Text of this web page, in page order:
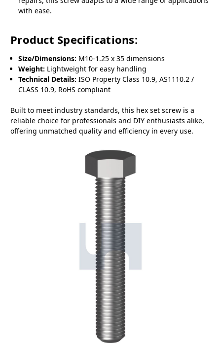
with ease.
Product Specifications:
Size/Dimensions: M10-1.25 x 35 dimensions
Weight: Lightweight for easy handling
Technical Details: ISO Property Class 10.9, AS1110.2 /
CLASS 10.9, RoHS compliant
Built to meet industry standards, this hex set screw is a
reliable choice for professionals and DIY enthusiasts alike,
offering unmatched quality and efficiency in every use.